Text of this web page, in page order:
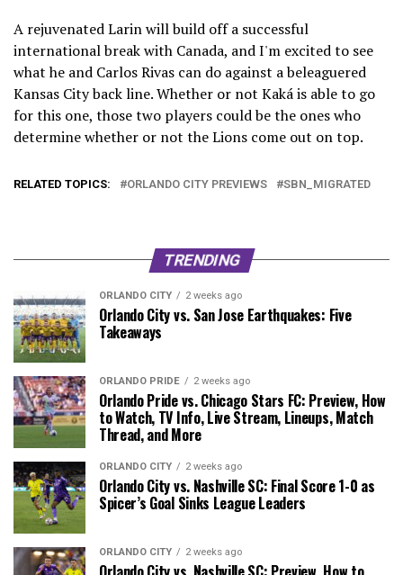
A rejuvenated Larin will build off a successful
international break with Canada, and I'm excited to see
what he and Carlos Rivas can do against a beleaguered
Kansas City back line. Whether or not Kaká is able to go
for this one, those two players could be the ones who
determine whether or not the Lions come out on top.
RELATED TOPICS: ORLANDO CITY PREVIEWS SBN_MIGRATED
TRENDING
ORLANDO CITY 2 weeks ago
Orlando City vs. San Jose Earthquakes: Five
Takeaways
ORLANDO PRIDE 2 weeks ago
Orlando Pride vs. Chicago Stars FC: Preview, How
to Watch, TV Info, Live Stream, Lineups, Match
Thread, and More
ORLANDO CITY 2 weeks ago
Orlando City vs. Nashville SC: Final Score 1-0 as
Spicer’s Goal Sinks League Leaders
ORLANDO CITY 2 weeks ago